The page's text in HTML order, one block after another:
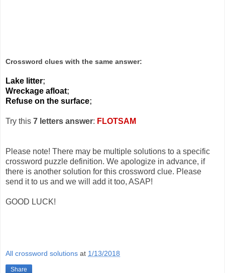
Crossword clues with the same answer:
Lake litter;
Wreckage afloat;
Refuse on the surface;
Try this 7 letters answer: FLOTSAM
Please note! There may be multiple solutions to a specific
crossword puzzle definition. We apologize in advance, if
there is another solution for this crossword clue. Please
send it to us and we will add it too, ASAP!
GOOD LUCK!
All crossword solutions at 1/13/2018
Share